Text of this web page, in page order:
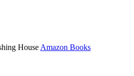
House Amazon Books